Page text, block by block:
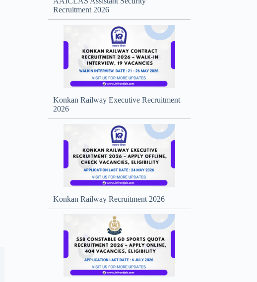
Recruitment 2026
Konkan Railway Executive Recruitment
2026
Konkan Railway Recruitment 2026